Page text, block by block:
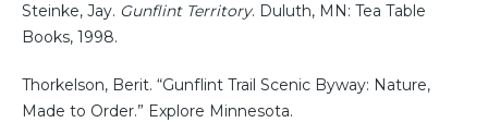
Steinke, Jay. Gunflint Territory. Duluth, MN: Tea Table
Books, 1998.
Thorkelson, Berit. “Gunflint Trail Scenic Byway: Nature,
Made to Order.” Explore Minnesota.